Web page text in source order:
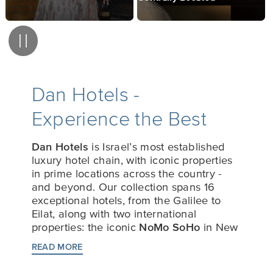
Pause
Dan Hotels -
Experience the Best
Dan Hotels is Israel’s most established
luxury hotel chain, with iconic properties
in prime locations across the country -
and beyond. Our collection spans 16
exceptional hotels, from the Galilee to
Eilat, along with two international
properties: the iconic NoMo SoHo in New
Bengaluru, India.
READ MORE